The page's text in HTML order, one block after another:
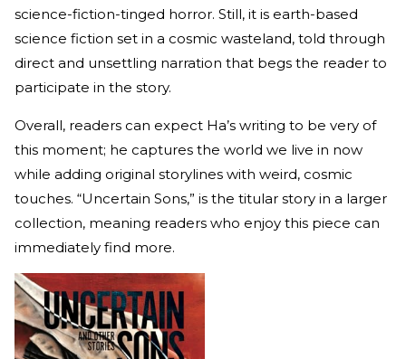
science-fiction-tinged horror. Still, it is earth-based
science fiction set in a cosmic wasteland, told through
direct and unsettling narration that begs the reader to
participate in the story.
Overall, readers can expect Ha’s writing to be very of
this moment; he captures the world we live in now
while adding original storylines with weird, cosmic
touches. “Uncertain Sons,” is the titular story in a larger
collection, meaning readers who enjoy this piece can
immediately find more.